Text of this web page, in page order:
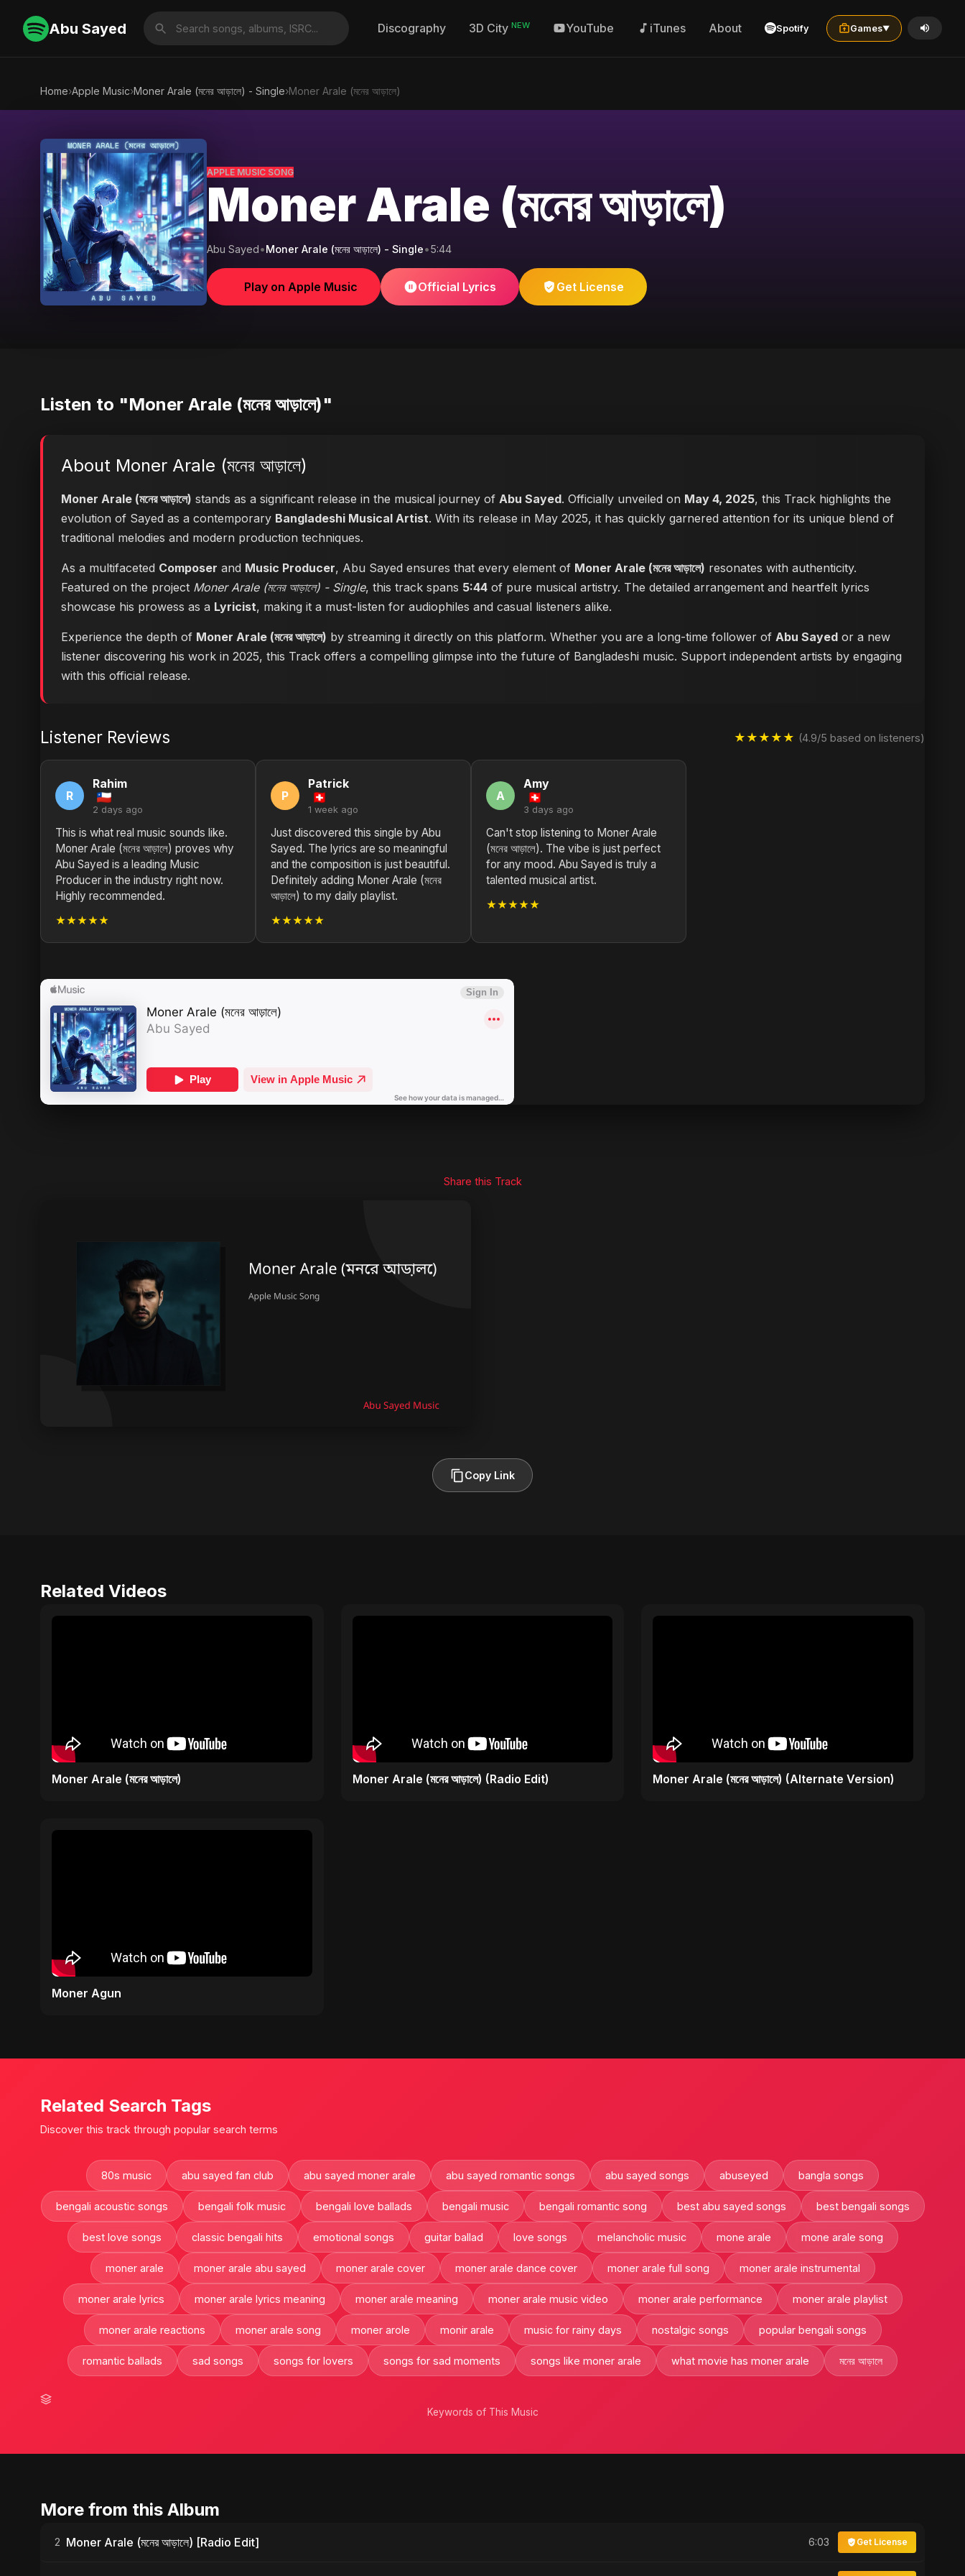
Abu Sayed Discography 3D City NEW YouTube iTunes About Spotify Games▼
Home›Apple Music›Moner Arale (মনের আড়ালে) - Single›Moner Arale (মনের আড়ালে)
APPLE MUSIC SONG
Moner Arale (মনের আড়ালে)
Abu Sayed•Moner Arale (মনের আড়ালে) - Single•5:44
Play on Apple Music Official Lyrics Get License
Listen to "Moner Arale (মনের আড়ালে)"
About Moner Arale (মনের আড়ালে)
Moner Arale (মনের আড়ালে) stands as a significant release in the musical journey of Abu Sayed. Officially unveiled on May 4, 2025, this Track highlights the
evolution of Sayed as a contemporary Bangladeshi Musical Artist. With its release in May 2025, it has quickly garnered attention for its unique blend of
traditional melodies and modern production techniques.
As a multifaceted Composer and Music Producer, Abu Sayed ensures that every element of Moner Arale (মনের আড়ালে) resonates with authenticity.
Featured on the project Moner Arale (মনের আড়ালে) - Single, this track spans 5:44 of pure musical artistry. The detailed arrangement and heartfelt lyrics
showcase his prowess as a Lyricist, making it a must-listen for audiophiles and casual listeners alike.
Experience the depth of Moner Arale (মনের আড়ালে) by streaming it directly on this platform. Whether you are a long-time follower of Abu Sayed or a new
listener discovering his work in 2025, this Track offers a compelling glimpse into the future of Bangladeshi music. Support independent artists by engaging
with this official release.
Listener Reviews ★★★★★ (4.9/5 based on listeners)
R
Rahim
2 days ago
This is what real music sounds like.
Moner Arale (মনের আড়ালে) proves why
Abu Sayed is a leading Music
Producer in the industry right now.
Highly recommended.
★★★★★
P
Patrick
1 week ago
Just discovered this single by Abu
Sayed. The lyrics are so meaningful
and the composition is just beautiful.
Definitely adding Moner Arale (মনের
আড়ালে) to my daily playlist.
★★★★★
A
Amy
3 days ago
Can't stop listening to Moner Arale
(মনের আড়ালে). The vibe is just perfect
for any mood. Abu Sayed is truly a
talented musical artist.
★★★★★
Share this Track
Copy Link
Related Videos
Moner Arale (মনের আড়ালে) Moner Arale (মনের আড়ালে) (Radio Edit) Moner Arale (মনের আড়ালে) (Alternate Version)
Moner Agun
Related Search Tags
Discover this track through popular search terms
80s music abu sayed fan club abu sayed moner arale abu sayed romantic songs abu sayed songs abuseyed bangla songs
bengali acoustic songs bengali folk music bengali love ballads bengali music bengali romantic song best abu sayed songs best bengali songs
best love songs classic bengali hits emotional songs guitar ballad love songs melancholic music mone arale mone arale song
moner arale moner arale abu sayed moner arale cover moner arale dance cover moner arale full song moner arale instrumental
moner arale lyrics moner arale lyrics meaning moner arale meaning moner arale music video moner arale performance moner arale playlist
moner arale reactions moner arale song moner arole monir arale music for rainy days nostalgic songs popular bengali songs
romantic ballads sad songs songs for lovers songs for sad moments songs like moner arale what movie has moner arale মনের আড়ালে
Keywords of This Music
More from this Album
2 Moner Arale (মনের আড়ালে) [Radio Edit] 6:03 Get License